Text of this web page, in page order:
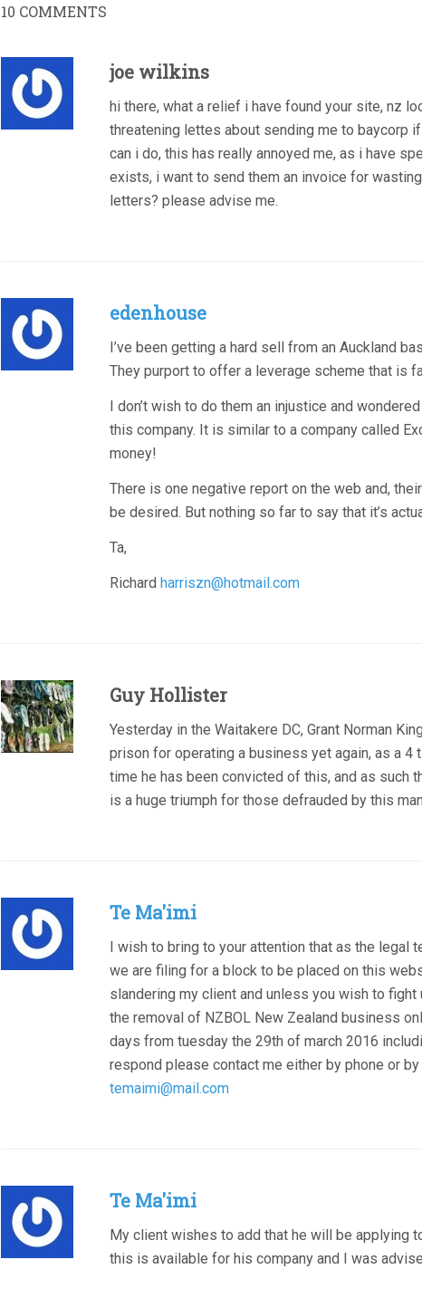
10 COMMENTS
joe wilkins
hi there, what a relief i have found your site, nz
threatening lettes about sending me to baycorp
can i do, this has really annoyed me, as i have
exists, i want to send them an invoice for
letters? please advise me.
edenhouse
I’ve been getting a hard sell from an Auckland
They purport to offer a leverage scheme that is
I don’t wish to do them an injustice and
this company. It is similar to a company called
money!
There is one negative report on the web and,
be desired. But nothing so far to say that it’s
Ta,
Richard harriszn@hotmail.com
Guy Hollister
Yesterday in the Waitakere DC, Grant Norman
prison for operating a business yet again, as a 4
time he has been convicted of this, and as such
is a huge triumph for those defrauded by this
Te Ma'imi
I wish to bring to your attention that as the legal
we are filing for a block to be placed on this
slandering my client and unless you wish to
the removal of NZBOL New Zealand business
days from tuesday the 29th of march 2016
respond please contact me either by phone or
temaimi@mail.com
Te Ma'imi
My client wishes to add that he will be applying
this is available for his company and I was